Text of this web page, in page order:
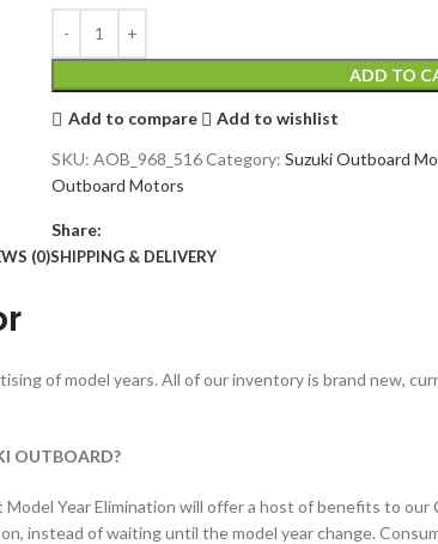
ADD TO
Add to compare
Add to wishlist
SKU: AOB_968_516Category: Suzuki Outboard
Outboard Motors
Share:
(0)SHIPPING & DELIVERY
of model years. All of our inventory is brand new,
OUTBOARD?
Year Elimination will offer a host of benefits to our
instead of waiting until the model year change.